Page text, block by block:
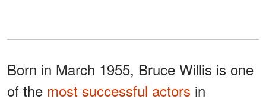
Born in March 1955, Bruce Willis is one
of the most successful actors in